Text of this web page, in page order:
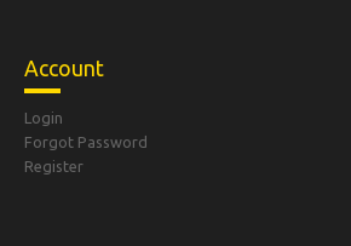
Account
Login
Forgot Password
Register